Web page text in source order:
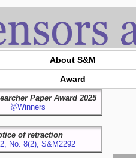
About S&M
Award
Paper Award 2025
🥇Winners
of retraction
No. 8(2), S&M2292